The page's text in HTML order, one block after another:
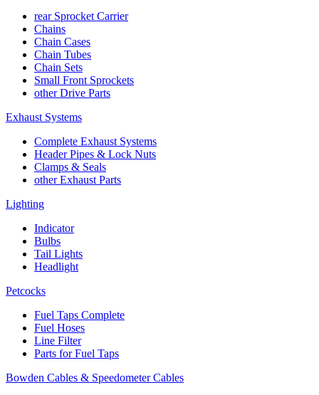
rear Sprocket Carrier
Chains
Chain Cases
Chain Tubes
Chain Sets
Small Front Sprockets
other Drive Parts
Exhaust Systems
Complete Exhaust Systems
Header Pipes & Lock Nuts
Clamps & Seals
other Exhaust Parts
Lighting
Indicator
Bulbs
Tail Lights
Headlight
Petcocks
Fuel Taps Complete
Fuel Hoses
Line Filter
Parts for Fuel Taps
Bowden Cables & Speedometer Cables